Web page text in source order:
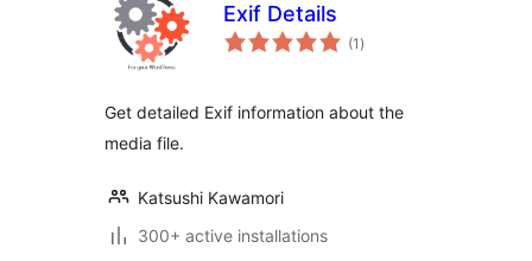
Exif Details
(1 total
ratings
)
Get detailed Exif information about the
media file.
Katsushi Kawamori
300+ active installations